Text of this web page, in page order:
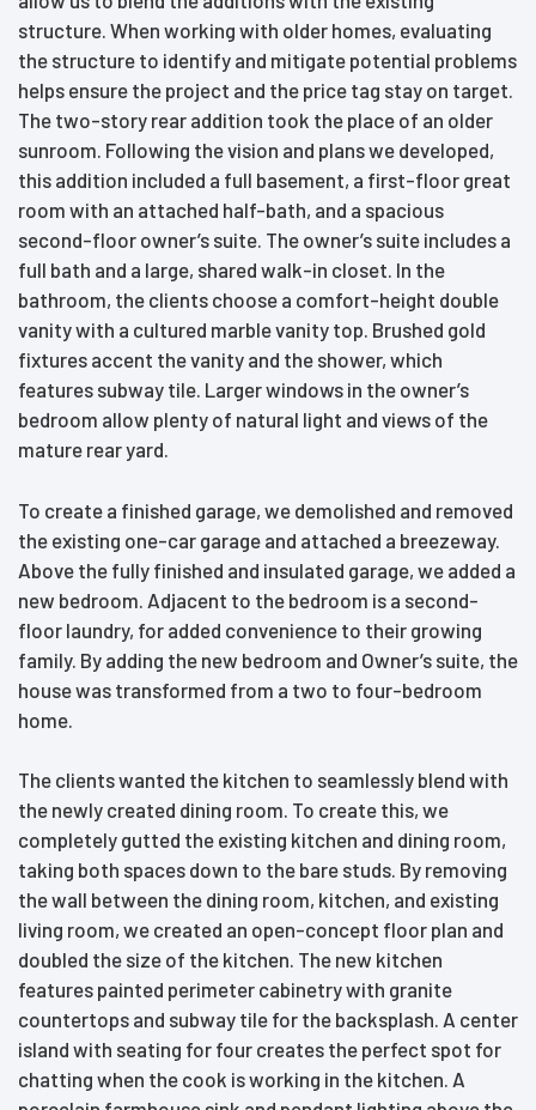
structure. When working with older homes, evaluating
the structure to identify and mitigate potential problems
helps ensure the project and the price tag stay on target.
The two-story rear addition took the place of an older
sunroom. Following the vision and plans we developed,
this addition included a full basement, a first-floor great
room with an attached half-bath, and a spacious
second-floor owner’s suite. The owner’s suite includes a
full bath and a large, shared walk-in closet. In the
bathroom, the clients choose a comfort-height double
vanity with a cultured marble vanity top. Brushed gold
fixtures accent the vanity and the shower, which
features subway tile. Larger windows in the owner’s
bedroom allow plenty of natural light and views of the
mature rear yard.
To create a finished garage, we demolished and removed
the existing one-car garage and attached a breezeway.
Above the fully finished and insulated garage, we added a
new bedroom. Adjacent to the bedroom is a second-
floor laundry, for added convenience to their growing
family. By adding the new bedroom and Owner’s suite, the
house was transformed from a two to four-bedroom
home.
The clients wanted the kitchen to seamlessly blend with
the newly created dining room. To create this, we
completely gutted the existing kitchen and dining room,
taking both spaces down to the bare studs. By removing
the wall between the dining room, kitchen, and existing
living room, we created an open-concept floor plan and
doubled the size of the kitchen. The new kitchen
features painted perimeter cabinetry with granite
countertops and subway tile for the backsplash. A center
island with seating for four creates the perfect spot for
chatting when the cook is working in the kitchen. A